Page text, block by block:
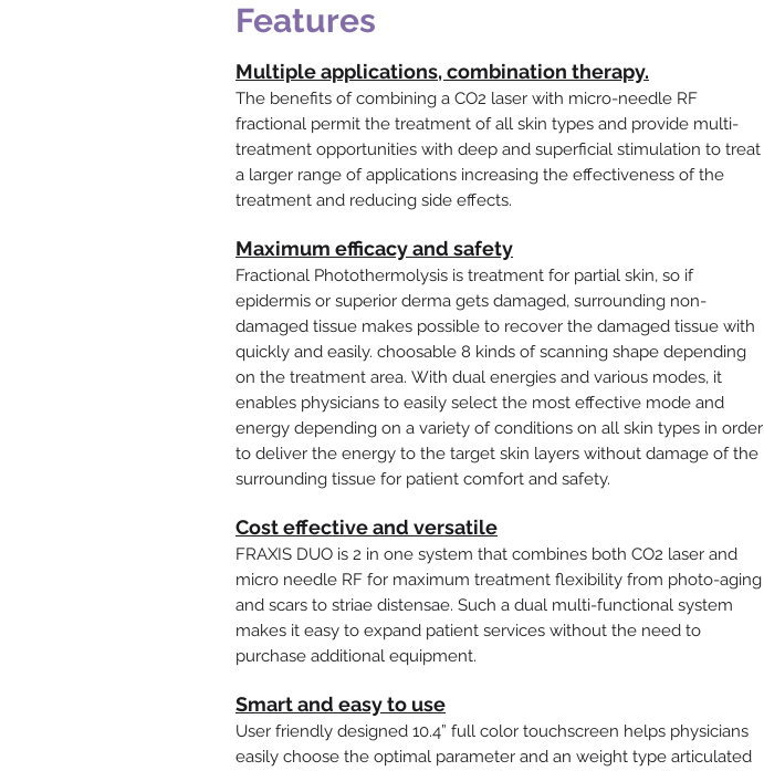
Features
Multiple applications, combination therapy.
The benefits of combining a CO2 laser with micro-needle RF
fractional permit the treatment of all skin types and provide multi-
treatment opportunities with deep and superficial stimulation to treat
a larger range of applications increasing the effectiveness of the
treatment and reducing side effects.
Maximum efficacy and safety
Fractional Photothermolysis is treatment for partial skin, so if
epidermis or superior derma gets damaged, surrounding non-
damaged tissue makes possible to recover the damaged tissue with
quickly and easily. choosable 8 kinds of scanning shape depending
on the treatment area. With dual energies and various modes, it
enables physicians to easily select the most effective mode and
energy depending on a variety of conditions on all skin types in order
to deliver the energy to the target skin layers without damage of the
surrounding tissue for patient comfort and safety.
Cost effective and versatile
FRAXIS DUO is 2 in one system that combines both CO2 laser and
micro needle RF for maximum treatment flexibility from photo-aging
and scars to striae distensae. Such a dual multi-functional system
makes it easy to expand patient services without the need to
purchase additional equipment.
Smart and easy to use
User friendly designed 10.4” full color touchscreen helps physicians
easily choose the optimal parameter and an weight type articulated